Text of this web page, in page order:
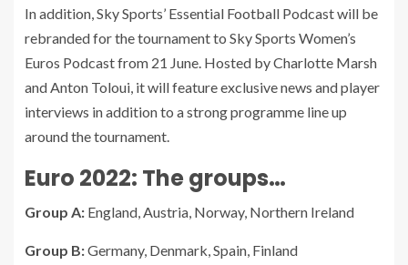
In addition, Sky Sports’ Essential Football Podcast will be
rebranded for the tournament to Sky Sports Women’s
Euros Podcast from 21 June. Hosted by Charlotte Marsh
and Anton Toloui, it will feature exclusive news and player
interviews in addition to a strong programme line up
around the tournament.
Euro 2022: The groups…
Group A: England, Austria, Norway, Northern Ireland
Group B:Germany, Denmark, Spain, Finland